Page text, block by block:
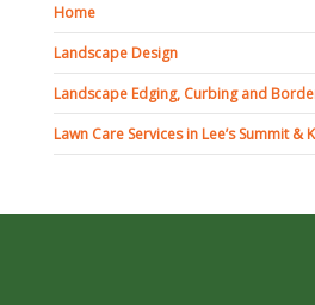
Landscape Edging
Landscape Curbing &
Home
Landscape Design
Landscape Edging, Curbing and
Lawn Care Services in Lee’s Summit &